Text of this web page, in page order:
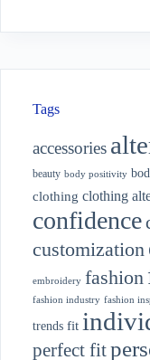
Tags
accessories
beauty body positivity
clothing clothing
confidence
customization
embroidery fashion
fashion industry fashion
trends fit
perfect fit